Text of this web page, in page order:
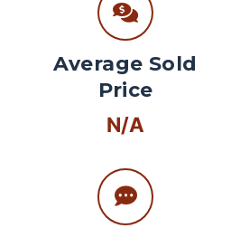
Average Sold
Price
N/A